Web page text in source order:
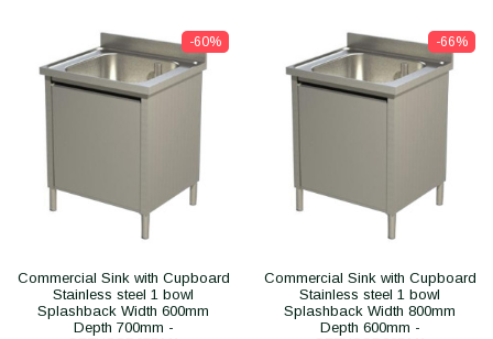
-60%
Commercial Sink with Cupboard
Stainless steel 1 bowl
Splashback Width 600mm
Depth 700mm -
-66%
Commercial Sink with Cupboard
Stainless steel 1 bowl
Splashback Width 800mm
Depth 600mm -